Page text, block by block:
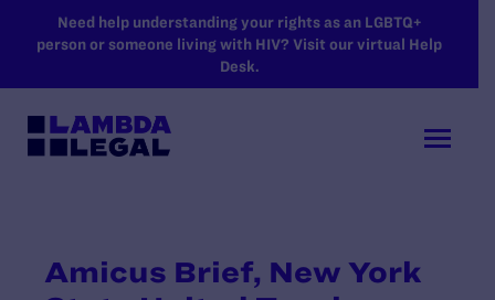
SKIP TO MAIN CONTENT
Need help understanding your rights as an LGBTQ+
person or someone living with HIV? Visit our virtual Help
Desk.
Amicus Brief, New York